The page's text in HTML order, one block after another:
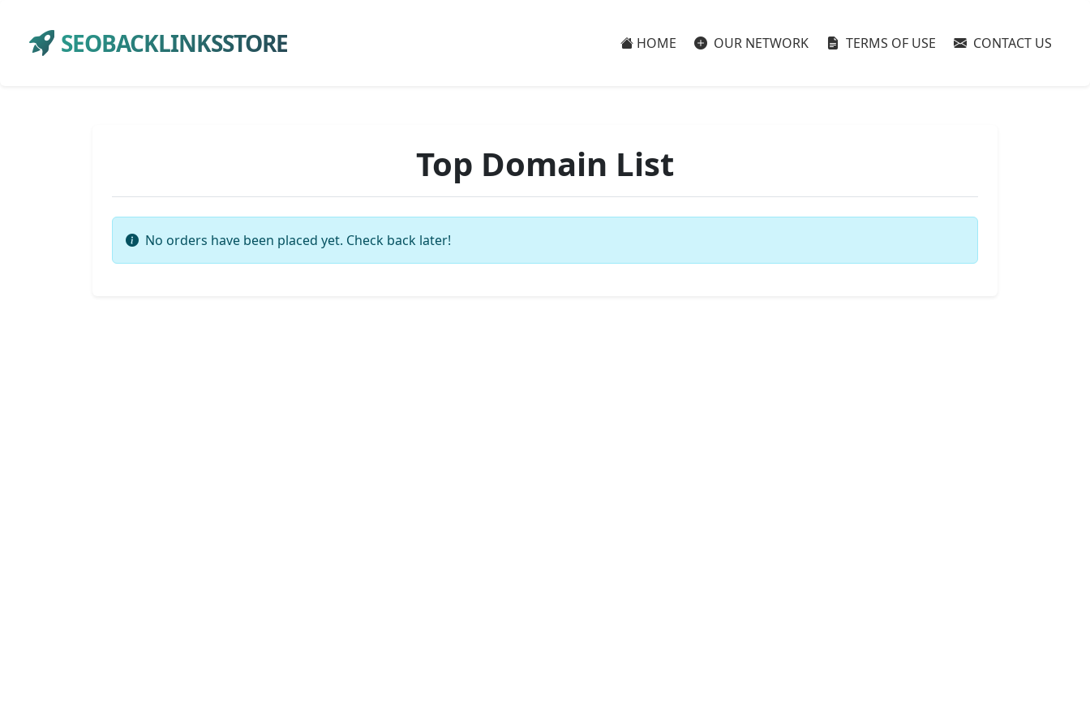
SEOBACKLINKSSTORE HOME OUR NETWORK TERMS OF USE CONTACT US
Top Domain List
No orders have been placed yet. Check back later!